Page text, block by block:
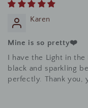
Karen
Mine is so pretty❤️
I have the Light in the
black and sparkling
perfectly. Thank you,